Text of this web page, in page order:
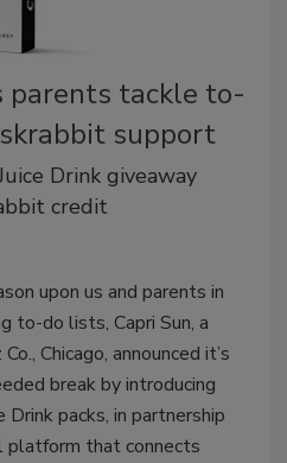
parents tackle to-
support
Drink giveaway
credit
upon us and parents in
to-do lists, Capri Sun, a
Chicago, announced it’s
break by introducing
Drink packs, in partnership
platform that connects